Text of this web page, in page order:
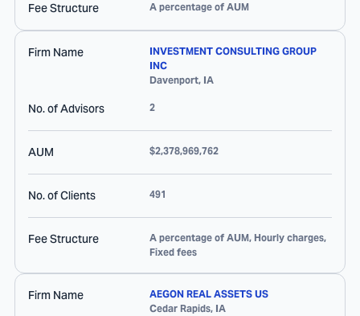
Fee Structure A percentage of AUM
Firm Name
INVESTMENT CONSULTING GROUP
INC
Davenport, IA
No. of Advisors 2
AUM $2,378,969,762
No. of Clients 491
Fee Structure
A percentage of AUM, Hourly charges,
Fixed fees
Firm Name
AEGON REAL ASSETS US
Cedar Rapids, IA